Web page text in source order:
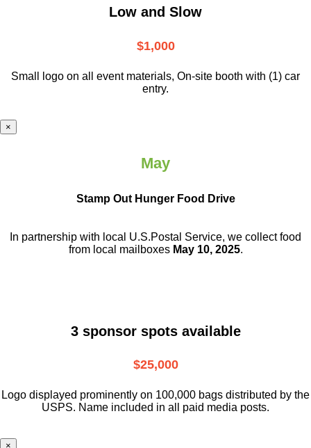
Low and Slow
$1,000
Small logo on all event materials, On-site booth with (1) car
entry.
×
May
Stamp Out Hunger Food Drive
In partnership with local U.S.Postal Service, we collect food
from local mailboxes May 10, 2025.
3 sponsor spots available
$25,000
Logo displayed prominently on 100,000 bags distributed by the
USPS. Name included in all paid media posts.
×